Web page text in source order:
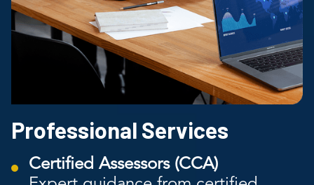
Professional Services
Certified Assessors (CCA)